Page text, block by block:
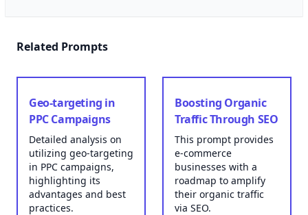
Related Prompts
Geo-targeting in
PPC Campaigns
Detailed analysis on
utilizing geo-targeting
in PPC campaigns,
highlighting its
advantages and best
practices.
Boosting Organic
Traffic Through SEO
This prompt provides
e-commerce
businesses with a
roadmap to amplify
their organic traffic
via SEO.